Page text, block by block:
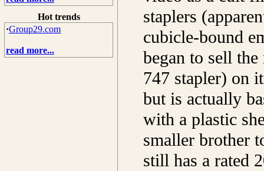
Hot trends
·Group29.com
read more...
staplers
cubicle-bound
began to sell
747 stapler) on
but is actually
with a plastic
smaller brother
still has a rated